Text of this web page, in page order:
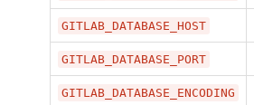
GITLAB_DATABASE_HOST
GITLAB_DATABASE_PORT
GITLAB_DATABASE_ENCODING